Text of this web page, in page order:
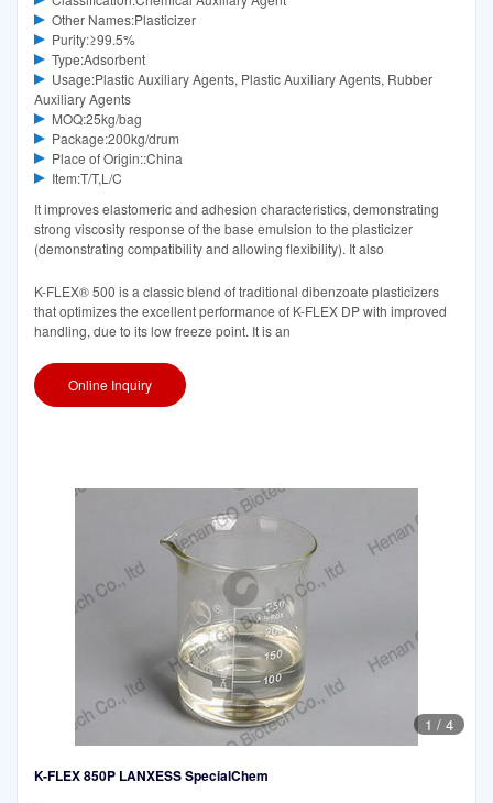
Other Names:Plasticizer
Purity:≥99.5%
Type:Adsorbent
Usage:Plastic Auxiliary Agents, Plastic Auxiliary Agents, Rubber
Auxiliary Agents
MOQ:25kg/bag
Package:200kg/drum
Place of Origin::China
Item:T/T,L/C
It improves elastomeric and adhesion characteristics, demonstrating
strong viscosity response of the base emulsion to the plasticizer
(demonstrating compatibility and allowing flexibility). It also
K-FLEX® 500 is a classic blend of traditional dibenzoate plasticizers
that optimizes the excellent performance of K-FLEX DP with improved
handling, due to its low freeze point. It is an
Online Inquiry
1 / 4
K-FLEX 850P LANXESS SpecialChem